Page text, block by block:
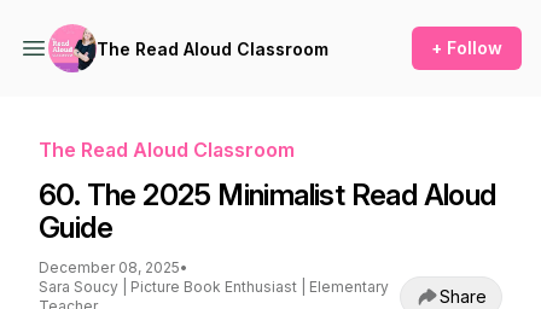
The Read Aloud Classroom + Follow
The Read Aloud Classroom
60. The 2025 Minimalist Read Aloud
Guide
December 08, 2025•
Sara Soucy | Picture Book Enthusiast | Elementary
Share